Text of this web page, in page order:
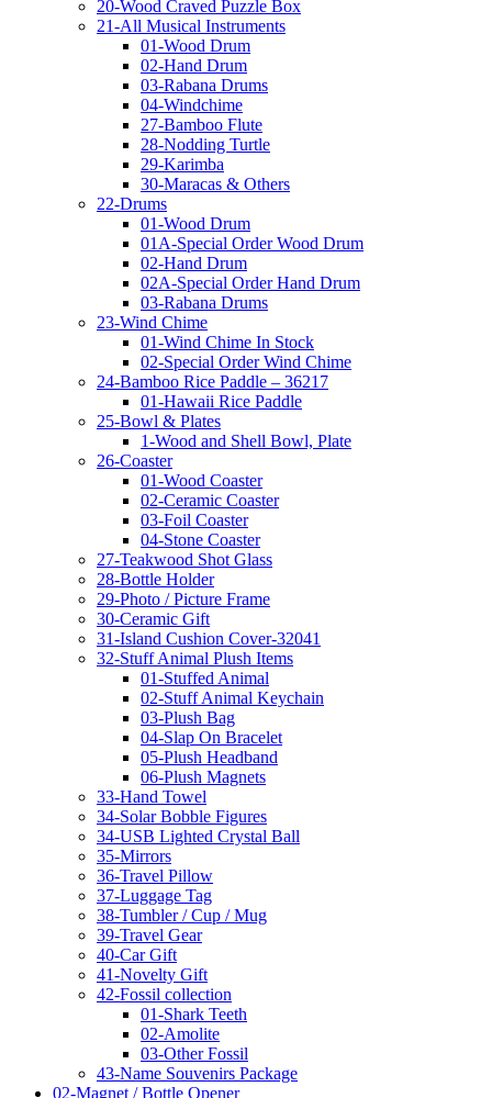
20-Wood Craved Puzzle Box
21-All Musical Instruments
01-Wood Drum
02-Hand Drum
03-Rabana Drums
04-Windchime
27-Bamboo Flute
28-Nodding Turtle
29-Karimba
30-Maracas & Others
22-Drums
01-Wood Drum
01A-Special Order Wood Drum
02-Hand Drum
02A-Special Order Hand Drum
03-Rabana Drums
23-Wind Chime
01-Wind Chime In Stock
02-Special Order Wind Chime
24-Bamboo Rice Paddle – 36217
01-Hawaii Rice Paddle
25-Bowl & Plates
1-Wood and Shell Bowl, Plate
26-Coaster
01-Wood Coaster
02-Ceramic Coaster
03-Foil Coaster
04-Stone Coaster
27-Teakwood Shot Glass
28-Bottle Holder
29-Photo / Picture Frame
30-Ceramic Gift
31-Island Cushion Cover-32041
32-Stuff Animal Plush Items
01-Stuffed Animal
02-Stuff Animal Keychain
03-Plush Bag
04-Slap On Bracelet
05-Plush Headband
06-Plush Magnets
33-Hand Towel
34-Solar Bobble Figures
34-USB Lighted Crystal Ball
35-Mirrors
36-Travel Pillow
37-Luggage Tag
38-Tumbler / Cup / Mug
39-Travel Gear
40-Car Gift
41-Novelty Gift
42-Fossil collection
01-Shark Teeth
02-Amolite
03-Other Fossil
43-Name Souvenirs Package
02-Magnet / Bottle Opener